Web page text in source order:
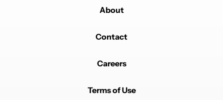
About
Contact
Careers
Terms of Use